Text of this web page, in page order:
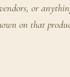
or
on that